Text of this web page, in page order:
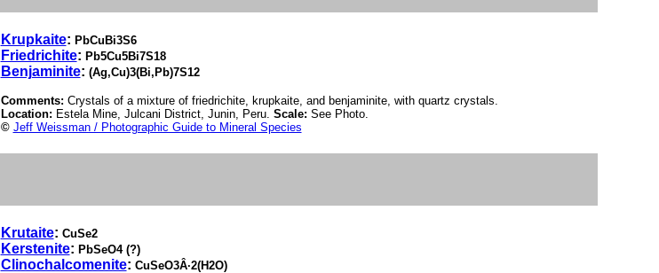
Krupkaite: PbCuBi3S6
Friedrichite: Pb5Cu5Bi7S18
Benjaminite: (Ag,Cu)3(Bi,Pb)7S12
Comments: Crystals of a mixture of friedrichite, krupkaite, and benjaminite, with quartz crystals.
Location: Estela Mine, Julcani District, Junin, Peru. Scale: See Photo.
© Jeff Weissman / Photographic Guide to Mineral Species
Krutaite: CuSe2
Kerstenite: PbSeO4 (?)
Clinochalcomenite: CuSeO3Â·2(H2O)